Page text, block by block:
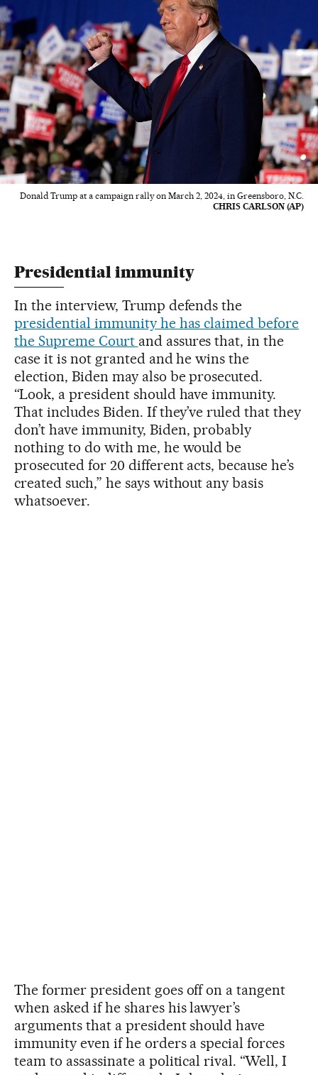
Donald Trump at a campaign rally on March 2, 2024, in Greensboro, N.C.
CHRIS CARLSON (AP)
Presidential immunity
In the interview, Trump defends the
presidential immunity he has claimed before
the Supreme Court and assures that, in the
case it is not granted and he wins the
election, Biden may also be prosecuted.
“Look, a president should have immunity.
That includes Biden. If they’ve ruled that they
don’t have immunity, Biden, probably
nothing to do with me, he would be
prosecuted for 20 different acts, because he’s
created such,” he says without any basis
whatsoever.
The former president goes off on a tangent
when asked if he shares his lawyer’s
arguments that a president should have
immunity even if he orders a special forces
team to assassinate a political rival. “Well, I